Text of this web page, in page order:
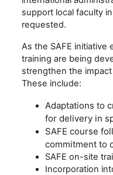
support local faculty
requested.
As the SAFE
training are being
strengthen the
These include:
Adaptations to
for delivery in
SAFE course
commitment to
SAFE on-site
Incorporation